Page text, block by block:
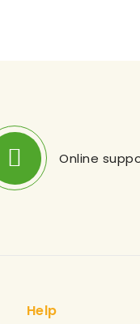
Online
Help